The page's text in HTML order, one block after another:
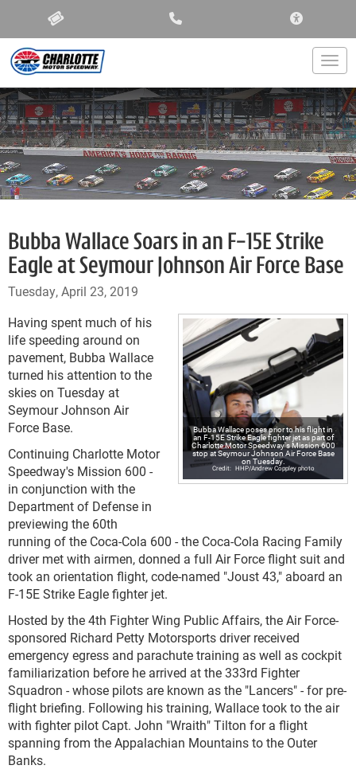
Bubba Wallace Soars in an F-15E Strike
Eagle at Seymour Johnson Air Force Base
Tuesday, April 23, 2019
Bubba Wallace poses prior to his flight in
an F-15E Strike Eagle fighter jet as part of
Charlotte Motor Speedway's Mission 600
stop at Seymour Johnson Air Force Base
on Tuesday.
HHP/Andrew Coppley photo
Having spent much of his
life speeding around on
pavement, Bubba Wallace
turned his attention to the
skies on Tuesday at
Seymour Johnson Air
Force Base.
Continuing Charlotte Motor
Speedway's Mission 600 -
in conjunction with the
Department of Defense in
previewing the 60th
running of the Coca-Cola 600 - the Coca-Cola Racing Family
driver met with airmen, donned a full Air Force flight suit and
took an orientation flight, code-named "Joust 43," aboard an
F-15E Strike Eagle fighter jet.
Hosted by the 4th Fighter Wing Public Affairs, the Air Force-
sponsored Richard Petty Motorsports driver received
emergency egress and parachute training as well as cockpit
familiarization before he arrived at the 333rd Fighter
Squadron - whose pilots are known as the "Lancers" - for pre-
flight briefing. Following his training, Wallace took to the air
with fighter pilot Capt. John "Wraith" Tilton for a flight
spanning from the Appalachian Mountains to the Outer
Banks.